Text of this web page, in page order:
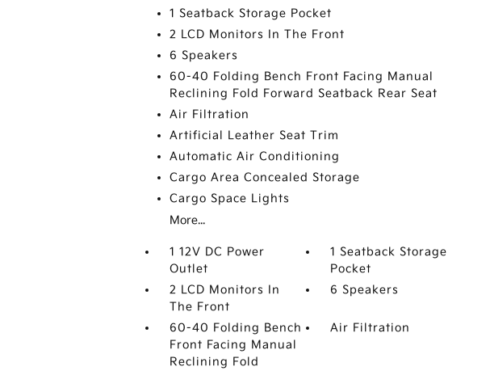
1 Seatback Storage Pocket
2 LCD Monitors In The Front
6 Speakers
60-40 Folding Bench Front Facing Manual
Reclining Fold Forward Seatback Rear Seat
Air Filtration
Artificial Leather Seat Trim
Automatic Air Conditioning
Cargo Area Concealed Storage
Cargo Space Lights
More...
1 12V DC Power
Outlet
1 Seatback Storage
Pocket
2 LCD Monitors In
The Front
6 Speakers
60-40 Folding Bench
Front Facing Manual
Reclining Fold
Air Filtration